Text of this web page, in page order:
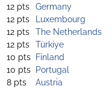
12 pts Germany
12 pts
Luxembourg
12 pts The Netherlands
12 pts Türkiye
10 pts Finland
10 pts Portugal
8 pts
Austria